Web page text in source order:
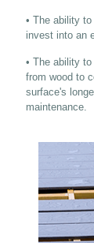
• The ability
invest into an
• The ability
from wood to
surface's
maintenance.